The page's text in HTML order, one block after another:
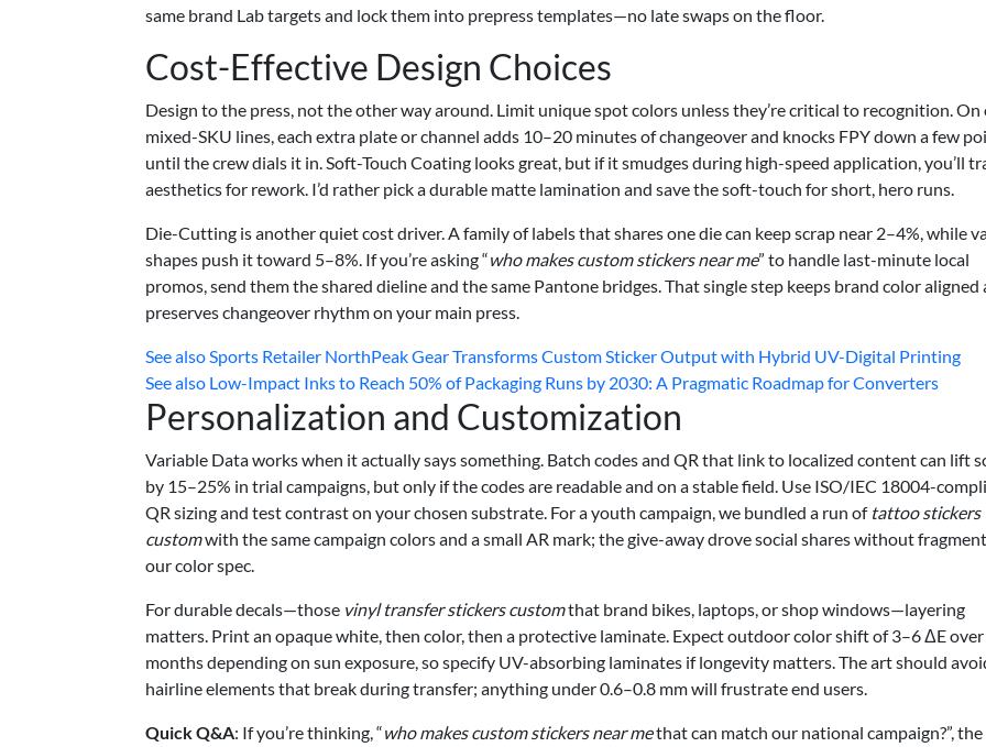
same brand Lab targets and lock them into prepress templates—no late swaps on the floor.
Cost-Effective Design Choices
Design to the press, not the other way around. Limit unique spot colors unless they’re critical to recognition. On
mixed-SKU lines, each extra plate or channel adds 10–20 minutes of changeover and knocks FPY down a few
until the crew dials it in. Soft-Touch Coating looks great, but if it smudges during high-speed application, you’ll
aesthetics for rework. I’d rather pick a durable matte lamination and save the soft-touch for short, hero runs.
Die-Cutting is another quiet cost driver. A family of labels that shares one die can keep scrap near 2–4%, while
shapes push it toward 5–8%. If you’re asking “who makes custom stickers near me” to handle last-minute local
promos, send them the shared dieline and the same Pantone bridges. That single step keeps brand color aligned
preserves changeover rhythm on your main press.
See alsoSports Retailer NorthPeak Gear Transforms Custom Sticker Output with Hybrid UV-Digital Printing
See also Low-Impact Inks to Reach 50% of Packaging Runs by 2030: A Pragmatic Roadmap for Converters
Personalization and Customization
Variable Data works when it actually says something. Batch codes and QR that link to localized content can lift
by 15–25% in trial campaigns, but only if the codes are readable and on a stable field. Use ISO/IEC 18004-
QR sizing and test contrast on your chosen substrate. For a youth campaign, we bundled a run of tattoo stickers
customwith the same campaign colors and a small AR mark; the give-away drove social shares without
our color spec.
For durable decals—those vinyl transfer stickers customthat brand bikes, laptops, or shop windows—layering
matters. Print an opaque white, then color, then a protective laminate. Expect outdoor color shift of 3–6 ΔE
months depending on sun exposure, so specify UV-absorbing laminates if longevity matters. The art should
hairline elements that break during transfer; anything under 0.6–0.8 mm will frustrate end users.
Quick Q&A: If you’re thinking, “who makes custom stickers near methat can match our national campaign?”, the